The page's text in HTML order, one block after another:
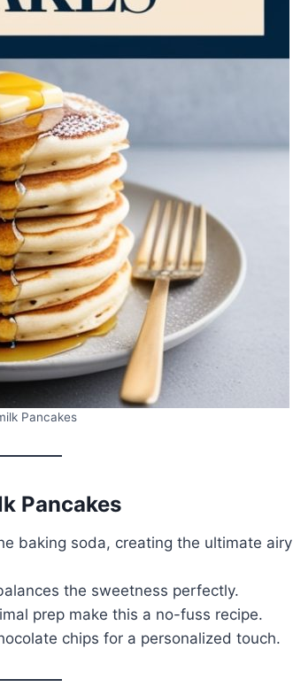
Pancakes
Pancakes
baking soda, creating the ultimate airy
the sweetness perfectly.
prep make this a no-fuss recipe.
chips for a personalized touch.